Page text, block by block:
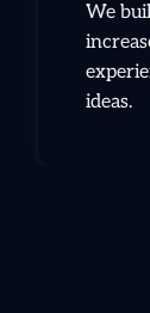
We
ideas.